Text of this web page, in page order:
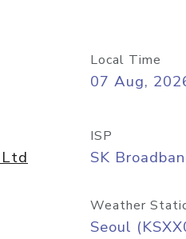
Local Time
07 Aug,
ISP
SK
Weather
Seoul